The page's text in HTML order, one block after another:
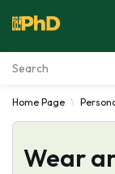
Essay
Services
Home Page
Wear